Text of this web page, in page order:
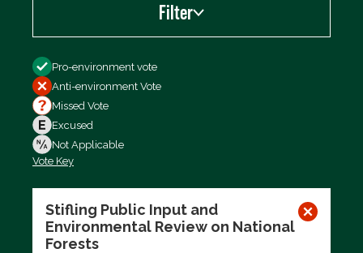
Filter
Filter by
Pro-environment vote
Anti-environment Vote
Missed Vote
Excused
Not Applicable
Vote Key
Stifling Public Input and
Environmental Review on National
Forests